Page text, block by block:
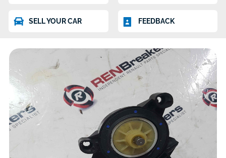
SELL YOUR CAR FEEDBACK